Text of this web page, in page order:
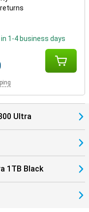
1-4 business days
Ultra
1TB Black